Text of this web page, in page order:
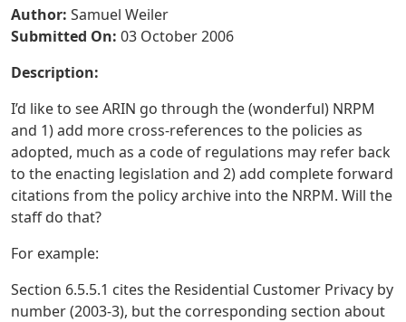
Author: Samuel Weiler
Submitted On: 03 October 2006
Description:
I’d like to see ARIN go through the (wonderful) NRPM
and 1) add more cross-references to the policies as
adopted, much as a code of regulations may refer back
to the enacting legislation and 2) add complete forward
citations from the policy archive into the NRPM. Will the
staff do that?
For example:
Section 6.5.5.1 cites the Residential Customer Privacy by
number (2003-3), but the corresponding section about